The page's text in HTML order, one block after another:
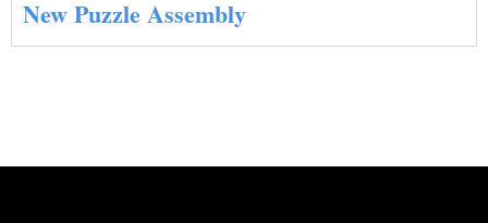
New Puzzle Assembly